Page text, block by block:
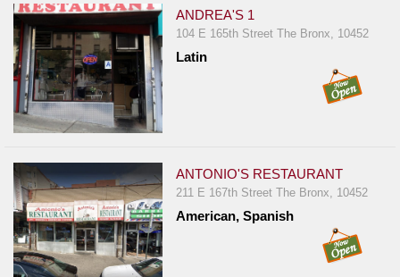
Closures
Site
News
For
Restaurant
Support
Suggestions
&
Comments
ANDREA'S 1
104 E 165th Street The Bronx, 10452
Latin
ANTONIO'S RESTAURANT
211 E 167th Street The Bronx, 10452
American, Spanish